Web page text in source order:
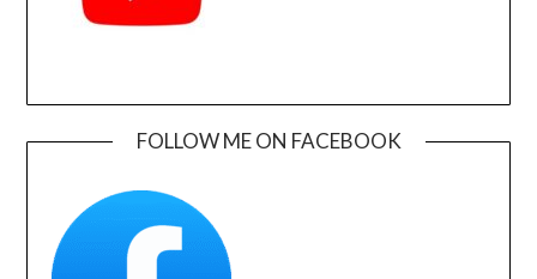
FOLLOW ME ON FACEBOOK